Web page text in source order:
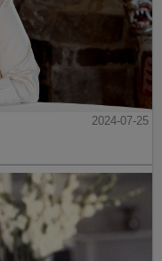
2024-07-25